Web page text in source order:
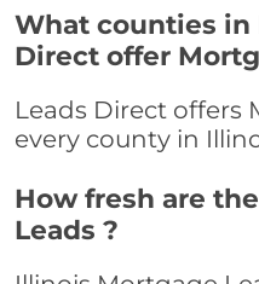
What counties in
Direct offer
Leads Direct offers
every county in
How fresh are
Leads ?